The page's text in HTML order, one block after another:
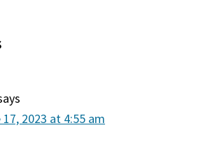
17, 2023 at 4:55 am